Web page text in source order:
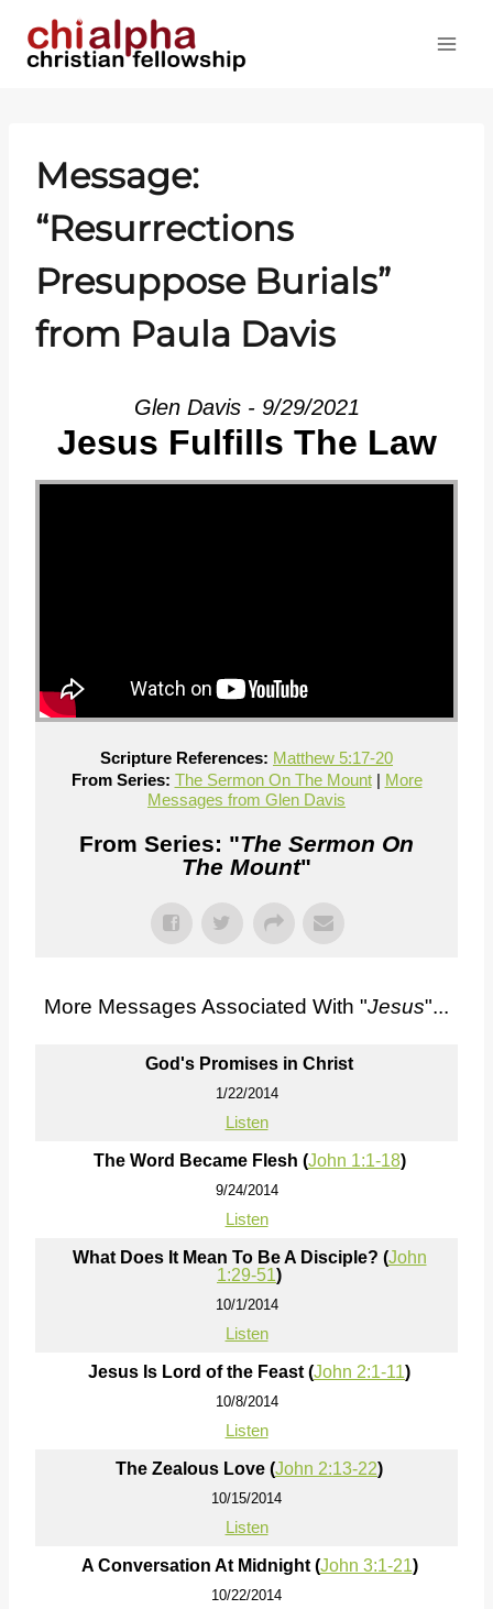
Message:
“Resurrections
Presuppose Burials”
from Paula Davis
Glen Davis - 9/29/2021
Jesus Fulfills The Law
Scripture References: Matthew 5:17-20
From Series: The Sermon On The Mount| More
Messages from Glen Davis
From Series: "The Sermon On
The Mount"
More Messages Associated With "Jesus"...
God's Promises in Christ
1/22/2014
Listen
The Word Became Flesh (John 1:1-18)
9/24/2014
Listen
What Does It Mean To Be A Disciple? (John
1:29-51)
10/1/2014
Listen
Jesus Is Lord of the Feast (John 2:1-11)
10/8/2014
Listen
The Zealous Love (John 2:13-22)
10/15/2014
Listen
A Conversation At Midnight (John 3:1-21)
10/22/2014